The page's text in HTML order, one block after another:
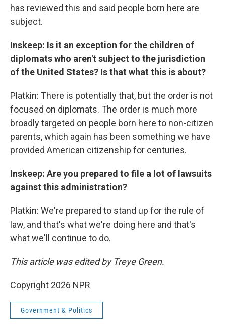
has reviewed this and said people born here are
subject.
Inskeep: Is it an exception for the children of
diplomats who aren't subject to the jurisdiction
of the United States? Is that what this is about?
Platkin: There is potentially that, but the order is not
focused on diplomats. The order is much more
broadly targeted on people born here to non-citizen
parents, which again has been something we have
provided American citizenship for centuries.
Inskeep: Are you prepared to file a lot of lawsuits
against this administration?
Platkin: We're prepared to stand up for the rule of
law, and that's what we're doing here and that's
what we'll continue to do.
This article was edited by Treye Green.
Copyright 2026 NPR
Government & Politics